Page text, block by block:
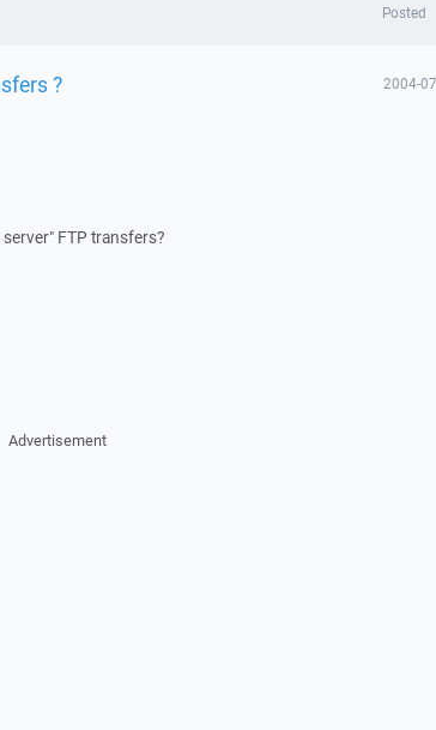
Posted
? 2004-
FTP transfers?
Advertisement